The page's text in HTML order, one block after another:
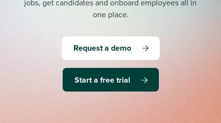
jobs, get candidates and onboard employees all in
one place.
Request a demo
Start a free trial